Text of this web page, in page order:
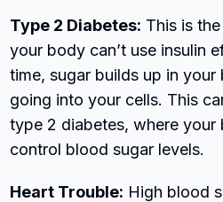
Type 2 Diabetes: This is
your body can’t use insulin
time, sugar builds up in
going into your cells. This
type 2 diabetes, where your
control blood sugar levels.
Heart Trouble: High blood